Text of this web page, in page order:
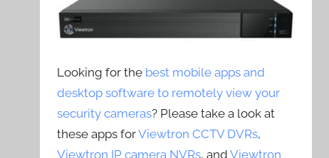
Looking for the best mobile apps and
desktop software to remotely view your
security cameras? Please take a look at
these apps forViewtron CCTV DVRs,
Viewtron IP camera NVRs, andViewtron